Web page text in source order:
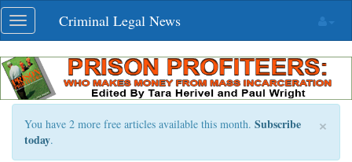
Skip
navigation
Toggle
navigation
Criminal Legal News
×
You have 2 more free articles available this month. Subscribe
today.